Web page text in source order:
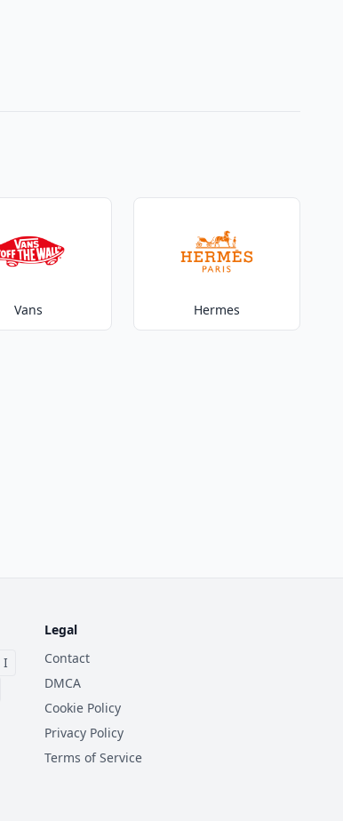
Vans Hermes
I
Legal
Contact
DMCA
Cookie Policy
Privacy Policy
Terms of Service